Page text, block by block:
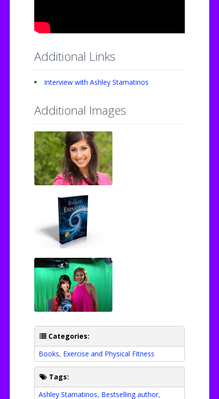
Additional Links
Interview with Ashley Stamatinos
Additional Images
Categories:
Books, Exercise and Physical Fitness
Tags:
Ashley Stamatinos, Bestselling author,